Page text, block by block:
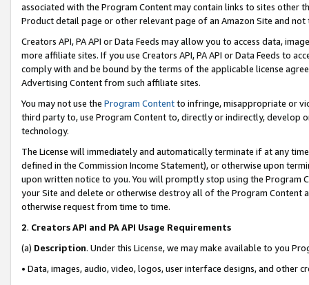
associated with the Program Content may contain links to sites other
Product detail page or other relevant page of an Amazon Site and not
Creators API, PA API or Data Feeds may allow you to access data,
more affiliate sites. If you use Creators API, PA API or Data Feeds to
comply with and be bound by the terms of the applicable license
Advertising Content from such affiliate sites.
You may not use the Program Contentto infringe, misappropriate or
third party to, use Program Content to, directly or indirectly, develop
technology.
The License will immediately and automatically terminate if at any
defined in the Commission Income Statement), or otherwise upon
upon written notice to you. You will promptly stop using the Program
your Site and delete or otherwise destroy all of the Program Content
otherwise request from time to time.
2. Creators API and PA API Usage Requirements
(a) Description. Under this License, we may make available to you
• Data, images, audio, video, logos, user interface designs, and other